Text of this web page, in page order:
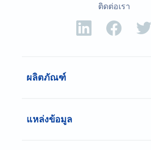
ติดต่อเรา
ผลิตภัณฑ์
แหล่งข้อมูล